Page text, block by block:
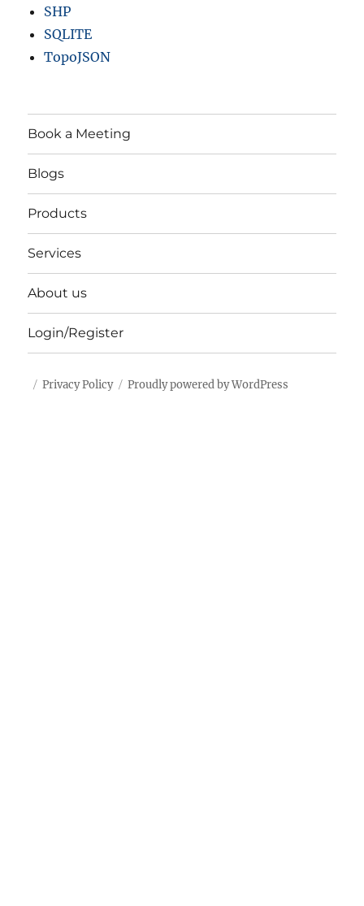
SHP
SQLITE
TopoJSON
Book a Meeting
Blogs
Products
Services
About us
Login/Register
Privacy Policy Proudly powered by WordPress